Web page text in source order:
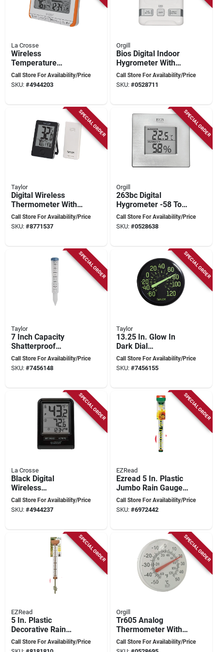
La Crosse
Wireless
Temperature
Weather Station
308-1790or With
Call Store For Availability/Price
SKU: #4944203
Orgill
Bios Digital Indoor
Hygrometer With
Comfort Scale, 4.5 X
7.25 X 1.25 Inches
Call Store For Availability/Price
SKU: #0528711
SPECIAL ORDER
Taylor
Digital Wireless
Thermometer With
Remote,
Indoor/outdoor,
Call Store For Availability/Price
SKU: #8771537
SPECIAL ORDER
Orgill
263bc Digital
Hygrometer -58 To
158 Degrees
Fahrenheit, 20 To 99
Call Store For Availability/Price
SKU: #0528638
SPECIAL ORDER
Taylor
7 Inch Capacity
Shatterproof
Silicone Rain Gauge
With Ground Stake
Call Store For Availability/Price
SKU: #7456148
SPECIAL ORDER
Taylor
13.25 In. Glow In
Dark Dial
Thermometer -
Indoor & Outdoor
Call Store For Availability/Price
SKU: #7456155
SPECIAL ORDER
La Crosse
Black Digital
Wireless
Thermometer –
Instant‑read
Call Store For Availability/Price
SKU: #4944237
SPECIAL ORDER
EZRead
Ezread 5 In. Plastic
Jumbo Rain Gauge
With High Visibility
Float And
Call Store For Availability/Price
SKU: #6972442
SPECIAL ORDER
EZRead
5 In. Plastic
Decorative Rain
Gauge With
Debrisguard Funnel
Call Store For Availability/Price
SPECIAL ORDER
Orgill
Tr605 Analog
Thermometer With
Plastic Casing, 12 In
Diameter,
Call Store For Availability/Price